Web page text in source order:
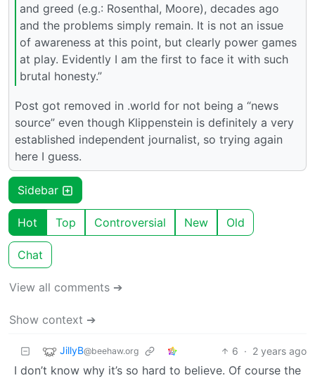
and greed (e.g.: Rosenthal, Moore), decades ago
and the problems simply remain. It is not an issue
of awareness at this point, but clearly power games
at play. Evidently I am the first to face it with such
brutal honesty.”
Post got removed in .world for not being a “news
source” even though Klippenstein is definitely a very
established independent journalist, so trying again
here I guess.
Sidebar
Hot Top Controversial New Old
Chat
View all comments ➔
Show context ➔
JillyB@beehaw.org 6 · 2 years ago
I don’t know why it’s so hard to believe. Of course the